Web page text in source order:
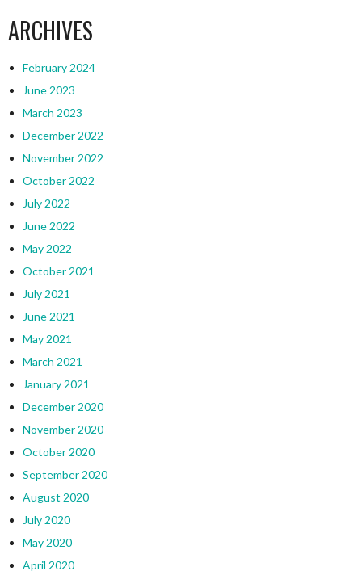
ARCHIVES
February 2024
June 2023
March 2023
December 2022
November 2022
October 2022
July 2022
June 2022
May 2022
October 2021
July 2021
June 2021
May 2021
March 2021
January 2021
December 2020
November 2020
October 2020
September 2020
August 2020
July 2020
May 2020
April 2020